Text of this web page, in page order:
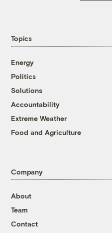
Topics
Energy
Politics
Solutions
Accountability
Extreme Weather
Food and Agriculture
Company
About
Team
Contact